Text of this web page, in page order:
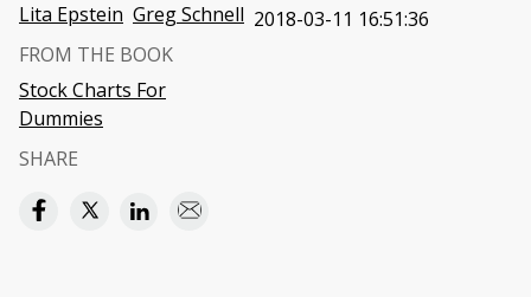
Lita Epstein Greg Schnell 2018-03-11 16:51:36
FROM THE BOOK
Stock Charts For
Dummies
SHARE